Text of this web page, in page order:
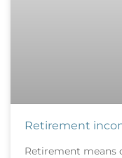
Retirement
Retirement means